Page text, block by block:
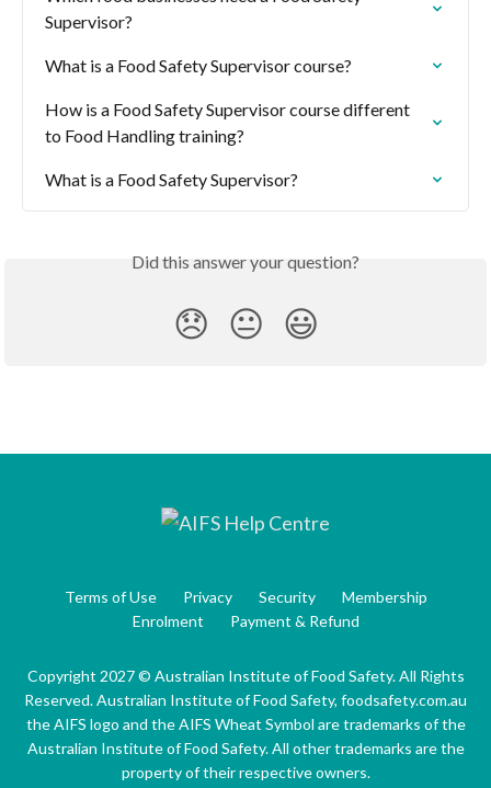
Supervisor?
What is a Food Safety Supervisor course?
How is a Food Safety Supervisor course different
to Food Handling training?
What is a Food Safety Supervisor?
Did this answer your question?
😞 😐 😃
Terms of Use Privacy Security
Membership
Enrolment
Payment & Refund
Copyright 2027 © Australian Institute of Food Safety. All Rights
Reserved. Australian Institute of Food Safety, foodsafety.com.au
the AIFS logo and the AIFS Wheat Symbol are trademarks of the
Australian Institute of Food Safety. All other trademarks are the
property of their respective owners.